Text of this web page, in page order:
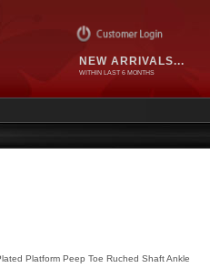
NEW ARRIVALS...
WITHIN LAST 6 MONTHS
Platform Peep Toe Ruched Shaft Ankle